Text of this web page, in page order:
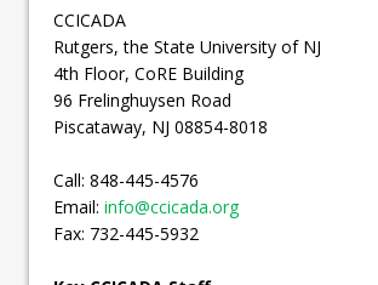
CCICADA
Rutgers, the State University of NJ
4th Floor, CoRE Building
96 Frelinghuysen Road
Piscataway, NJ 08854-8018
Call: 848-445-4576
Email: info@ccicada.org
Fax: 732-445-5932